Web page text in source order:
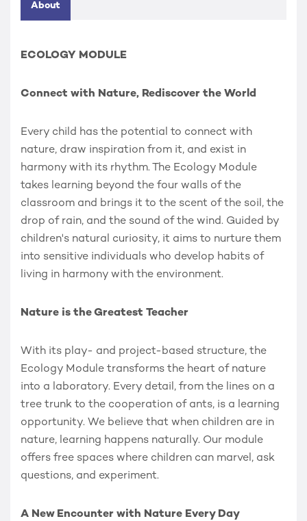
About
ECOLOGY MODULE
Connect with Nature, Rediscover the World
Every child has the potential to connect with
nature, draw inspiration from it, and exist in
harmony with its rhythm. The Ecology Module
takes learning beyond the four walls of the
classroom and brings it to the scent of the soil, the
drop of rain, and the sound of the wind. Guided by
children's natural curiosity, it aims to nurture them
into sensitive individuals who develop habits of
living in harmony with the environment.
Nature is the Greatest Teacher
With its play- and project-based structure, the
Ecology Module transforms the heart of nature
into a laboratory. Every detail, from the lines on a
tree trunk to the cooperation of ants, is a learning
opportunity. We believe that when children are in
nature, learning happens naturally. Our module
offers free spaces where children can marvel, ask
questions, and experiment.
A New Encounter with Nature Every Day